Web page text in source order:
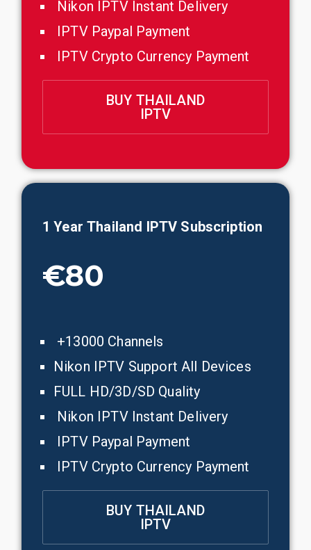
Nikon IPTV Instant Delivery
IPTV Paypal Payment
IPTV Crypto Currency Payment
BUY THAILAND
IPTV
1 YearThailand IPTV Subscription
€80
+13000 Channels
Nikon IPTV Support All Devices
FULL HD/3D/SD Quality
Nikon IPTV Instant Delivery
IPTV Paypal Payment
IPTV Crypto Currency Payment
BUY THAILAND
IPTV